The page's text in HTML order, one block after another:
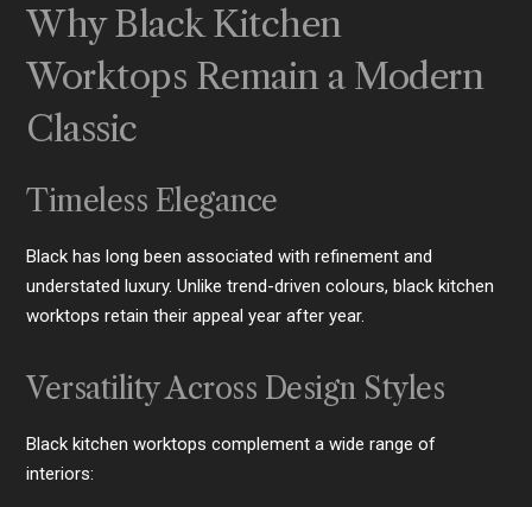
Why Black Kitchen
Worktops Remain a Modern
Classic
Timeless Elegance
Black has long been associated with refinement and
understated luxury. Unlike trend-driven colours, black kitchen
worktops retain their appeal year after year.
Versatility Across Design Styles
Black kitchen worktops complement a wide range of
interiors: